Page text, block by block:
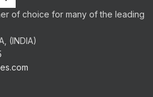
of choice for many of the leading
(INDIA)